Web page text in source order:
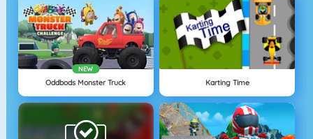
NEW
Oddbods Monster Truck Karting Time